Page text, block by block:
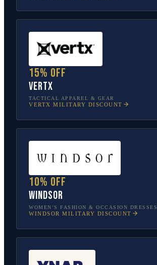
15% off
Vertx
TACTICAL APPAREL & GEAR
VERTX MILITARY DISCOUNT
10% off
Windsor
WOMEN’S FASHION & OCCASION DRESSES
WINDSOR MILITARY DISCOUNT